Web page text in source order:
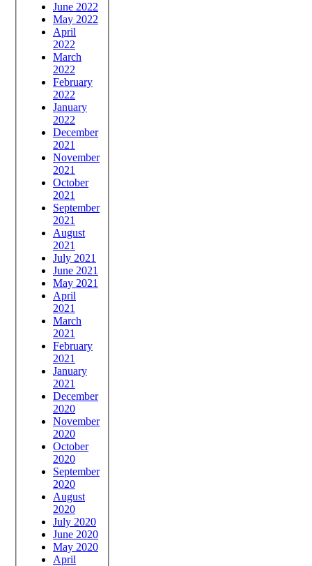
June 2022
May 2022
April
2022
March
2022
February
2022
January
2022
December
2021
November
2021
October
2021
September
2021
August
2021
July 2021
June 2021
May 2021
April
2021
March
2021
February
2021
January
2021
December
2020
November
2020
October
2020
September
2020
August
2020
July 2020
June 2020
May 2020
April